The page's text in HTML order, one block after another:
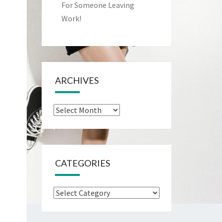
For Someone Leaving
Work!
ARCHIVES
Archives
CATEGORIES
Categories